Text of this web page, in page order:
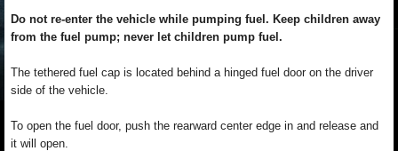
Do not re-enter the vehicle while pumping fuel. Keep children away
from the fuel pump; never let children pump fuel.
The tethered fuel cap is located behind a hinged fuel door on the driver
side of the vehicle.
To open the fuel door, push the rearward center edge in and release and
it will open.